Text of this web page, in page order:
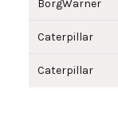
BorgWarner
Caterpillar
Caterpillar